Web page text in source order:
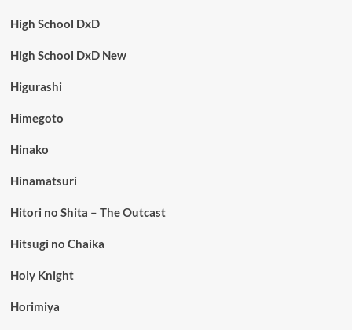
High School DxD
High School DxD New
Higurashi
Himegoto
Hinako
Hinamatsuri
Hitori no Shita – The Outcast
Hitsugi no Chaika
Holy Knight
Horimiya